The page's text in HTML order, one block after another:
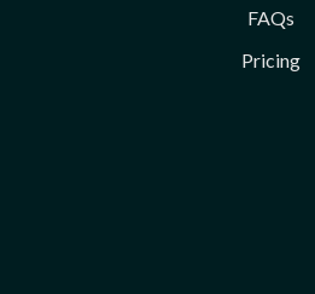
FAQs
Pricing